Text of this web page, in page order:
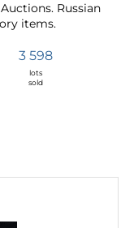
Russian
items.
3 598
lots
sold